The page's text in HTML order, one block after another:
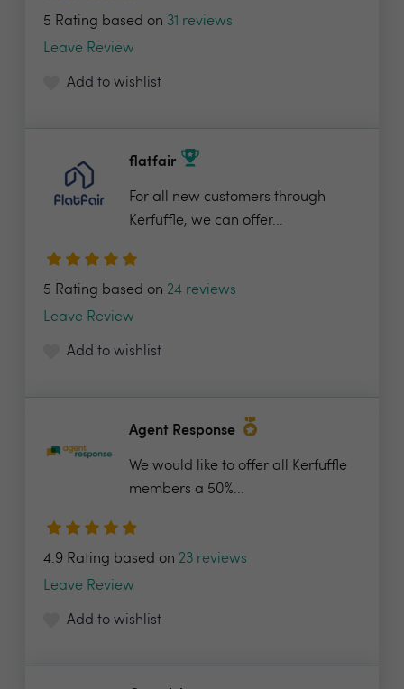
5 Rating based on 31 reviews
Leave Review
Add to wishlist
flatfair
For all new customers through
Kerfuffle, we can offer...
5 Rating based on 24 reviews
Leave Review
Add to wishlist
Agent Response
We would like to offer all Kerfuffle
members a 50%...
4.9 Rating based on 23 reviews
Leave Review
Add to wishlist